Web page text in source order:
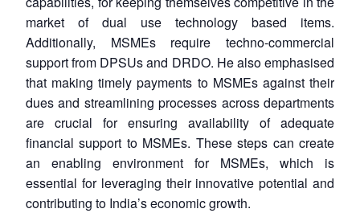
market of dual use technology based items.
Additionally, MSMEs require techno-commercial
support from DPSUs and DRDO. He also emphasised
that making timely payments to MSMEs against their
dues and streamlining processes across departments
are crucial for ensuring availability of adequate
financial support to MSMEs. These steps can create
an enabling environment for MSMEs, which is
essential for leveraging their innovative potential and
contributing to India’s economic growth.